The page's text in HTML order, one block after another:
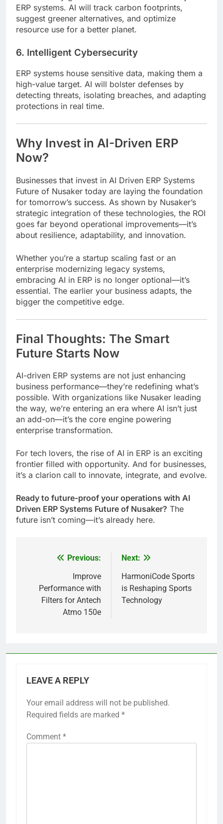
ERP systems. AI will track carbon footprints,
suggest greener alternatives, and optimize
resource use for a better planet.
6. Intelligent Cybersecurity
ERP systems house sensitive data, making them a
high-value target. AI will bolster defenses by
detecting threats, isolating breaches, and adapting
protections in real time.
Why Invest in AI-Driven ERP
Now?
Businesses that invest in AI Driven ERP Systems
Future of Nusaker today are laying the foundation
for tomorrow’s success. As shown by Nusaker’s
strategic integration of these technologies, the ROI
goes far beyond operational improvements—it’s
about resilience, adaptability, and innovation.
Whether you’re a startup scaling fast or an
enterprise modernizing legacy systems,
embracing AI in ERP is no longer optional—it’s
essential. The earlier your business adapts, the
bigger the competitive edge.
Final Thoughts: The Smart
Future Starts Now
AI-driven ERP systems are not just enhancing
business performance—they’re redefining what’s
possible. With organizations like Nusaker leading
the way, we’re entering an era where AI isn’t just
an add-on—it’s the core engine powering
enterprise transformation.
For tech lovers, the rise of AI in ERP is an exciting
frontier filled with opportunity. And for businesses,
it’s a clarion call to innovate, integrate, and evolve.
Ready to future-proof your operations with AI
Driven ERP Systems Future of Nusaker? The
future isn’t coming—it’s already here.
navigation
Previous:
Improve
Performance with
Filters for Antech
Atmo 150e
Next:
HarmoniCode Sports
is Reshaping Sports
Technology
LEAVE A REPLY
Your email address will not be published.
Required fields are marked *
Comment *